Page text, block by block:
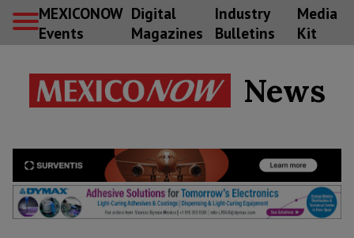
MEXICONOW
Events
Digital
Magazines
Industry
Bulletins
Media
Kit
News